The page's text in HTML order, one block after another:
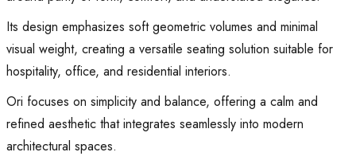
Its design emphasizes soft geometric volumes and minimal
visual weight, creating a versatile seating solution suitable for
hospitality, office, and residential interiors.
Ori focuses on simplicity and balance, offering a calm and
refined aesthetic that integrates seamlessly into modern
architectural spaces.